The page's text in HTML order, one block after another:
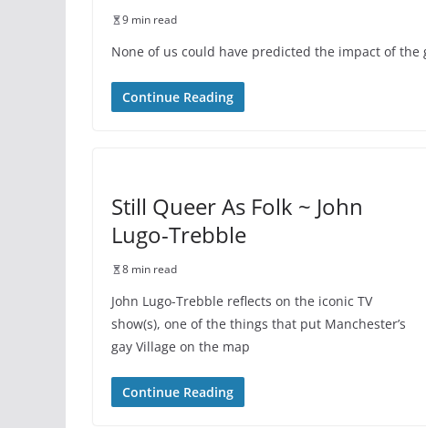
9 min read
None of us could have predicted the impact of
Continue Reading
Still Queer As Folk ~ John
Lugo-Trebble
8 min read
John Lugo-Trebble reflects on the iconic TV
show(s), one of the things that put Manchester’s
gay Village on the map
Continue Reading